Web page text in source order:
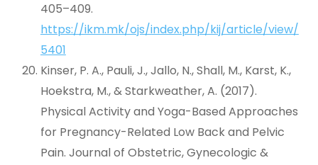
405–409.
https://ikm.mk/ojs/index.php/kij/article/view/
5401
Kinser, P. A., Pauli, J., Jallo, N., Shall, M., Karst, K.,
Hoekstra, M., & Starkweather, A. (2017).
Physical Activity and Yoga-Based Approaches
for Pregnancy-Related Low Back and Pelvic
Pain. Journal of Obstetric, Gynecologic &